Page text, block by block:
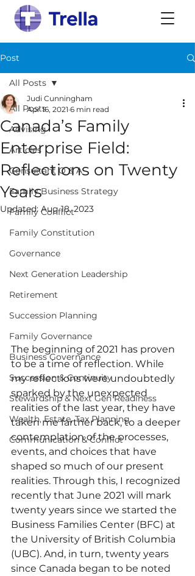
Post
All Posts
Advising
Articles
Consultant Q & A
Family Business Strategy
Family Conflict
Family Constitution
Governance
Next Generation Leadership
Retirement
Succession Planning
Family Governance
Business Governance
Succession & Continuity
Stewardship & Next Gen Readiness
Wealth, Estate, Tax Planning
Communication & Conflict
All Posts
Canada’s Family
Enterprise Field:
Reflections on Twenty
Years
Judi Cunningham
Apr 16, 2021 6 min read
Updated: Aug 18, 2023
The beginning of 2021 has proven
to be a time of reflection. While
my reflections were undoubtedly
sparked by the unexpected
realities of the last year, they have
taken me farther back, to a deeper
contemplation of the processes,
events, and choices that have
shaped so much of our present
realities. Through this, I recognized
recently that June 2021 will mark
twenty years since we started the
Business Families Center (BFC) at
the University of British Columbia
(UBC). And, in turn, twenty years
since Canada began to be noted